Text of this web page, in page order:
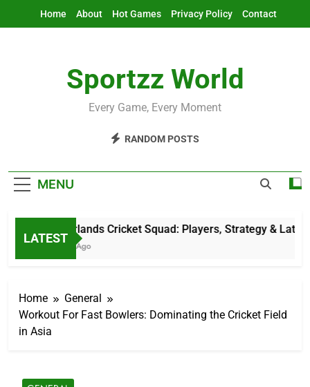
Home About Hot Games Privacy Policy Contact
Sportzz World
Every Game, Every Moment
RANDOM POSTS
MENU
LATEST
Netherlands Cricket Squad: Players, Strategy & Latest
5 Hours Ago
Home
General
Workout For Fast Bowlers: Dominating the Cricket Field
in Asia